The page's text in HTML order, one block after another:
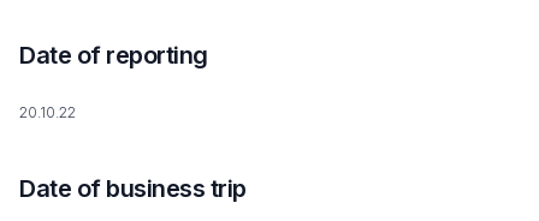
Date of reporting
20.10.22
Date of business trip